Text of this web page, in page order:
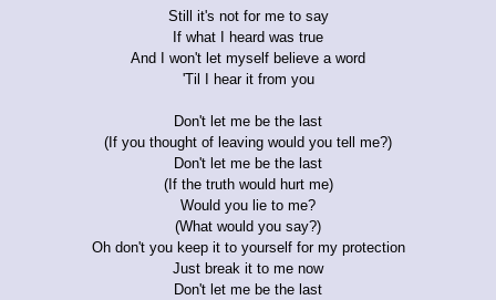
Still it's not for me to say
If what I heard was true
And I won't let myself believe a word
'Til I hear it from you
Don't let me be the last
(If you thought of leaving would you tell me?)
Don't let me be the last
(If the truth would hurt me)
Would you lie to me?
(What would you say?)
Oh don't you keep it to yourself for my protection
Just break it to me now
Don't let me be the last